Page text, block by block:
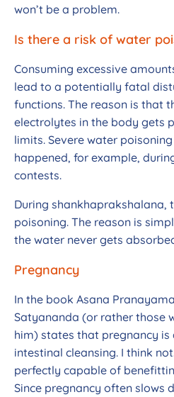
won’t be a problem.
Is there a risk of water
Consuming excessive
lead to a potentially fatal
functions. The reason is that
electrolytes in the body gets
limits. Severe water
happened, for example,
contests.
During shankhaprakshalana,
poisoning. The reason is
the water never gets
Pregnancy
In the book Asana
Satyananda (or rather those
him) states that pregnancy
intestinal cleansing. I think
perfectly capable of
Since pregnancy often slows